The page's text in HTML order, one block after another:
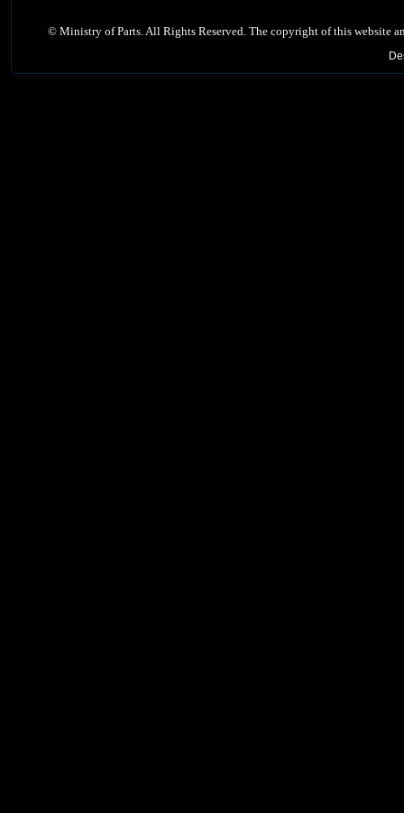
© Ministry of Parts. All Rights Reserved. The copyright of this website